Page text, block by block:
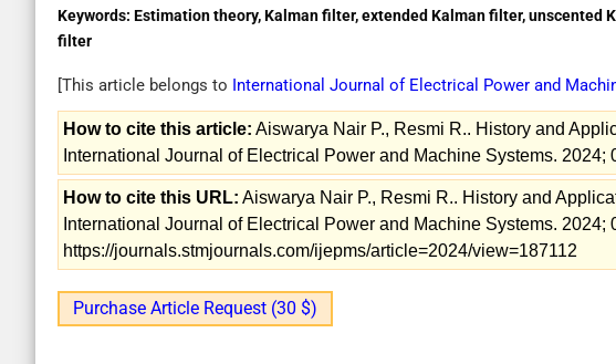
Keywords: Estimation theory, Kalman filter, extended Kalman filter, unscented
filter
[This article belongs to International Journal of Electrical Power and
How to cite this article: Aiswarya Nair P., Resmi R.. History and
International Journal of Electrical Power and Machine Systems. 2024;
How to cite this URL: Aiswarya Nair P., Resmi R.. History and
International Journal of Electrical Power and Machine Systems. 2024;
https://journals.stmjournals.com/ijepms/article=2024/view=187112
Purchase Article Request (30 $)